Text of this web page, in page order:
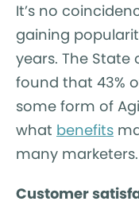
It’s no
gaining
years. The State
found that 43%
some form of
what benefits
many marketers.
Customer